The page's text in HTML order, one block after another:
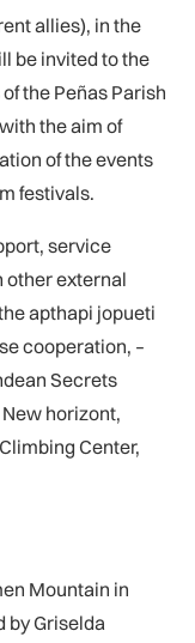
allies), in the
be invited to the
the Peñas Parish
the aim of
of the events
festivals.
service
other external
apthapi jopueti
cooperation, –
Secrets
horizont,
Center,
Mountain in
by Griselda